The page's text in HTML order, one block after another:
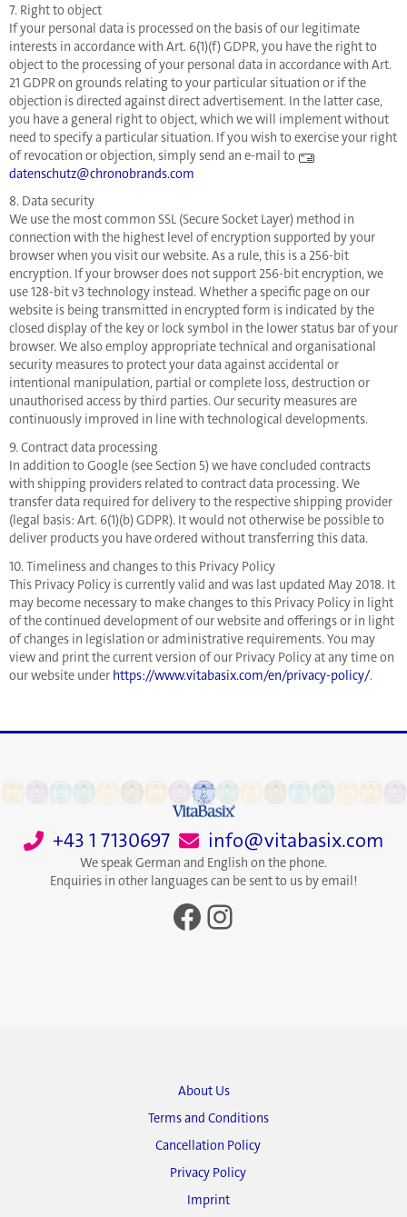
7. Right to object
If your personal data is processed on the basis of our legitimate
interests in accordance with Art. 6(1)(f) GDPR, you have the right to
object to the processing of your personal data in accordance with Art.
21 GDPR on grounds relating to your particular situation or if the
objection is directed against direct advertisement. In the latter case,
you have a general right to object, which we will implement without
need to specify a particular situation. If you wish to exercise your right
of revocation or objection, simply send an e-mail to
datenschutz@chronobrands.com
8. Data security
We use the most common SSL (Secure Socket Layer) method in
connection with the highest level of encryption supported by your
browser when you visit our website. As a rule, this is a 256-bit
encryption. If your browser does not support 256-bit encryption, we
use 128-bit v3 technology instead. Whether a specific page on our
website is being transmitted in encrypted form is indicated by the
closed display of the key or lock symbol in the lower status bar of your
browser. We also employ appropriate technical and organisational
security measures to protect your data against accidental or
intentional manipulation, partial or complete loss, destruction or
unauthorised access by third parties. Our security measures are
continuously improved in line with technological developments.
9. Contract data processing
In addition to Google (see Section 5) we have concluded contracts
with shipping providers related to contract data processing. We
transfer data required for delivery to the respective shipping provider
(legal basis: Art. 6(1)(b) GDPR). It would not otherwise be possible to
deliver products you have ordered without transferring this data.
10. Timeliness and changes to this Privacy Policy
This Privacy Policy is currently valid and was last updated May 2018. It
may become necessary to make changes to this Privacy Policy in light
of the continued development of our website and offerings or in light
of changes in legislation or administrative requirements. You may
view and print the current version of our Privacy Policy at any time on
our website under https://www.vitabasix.com/en/privacy-policy/.
+43 1 7130697 info@vitabasix.com
We speak German and English on the phone.
Enquiries in other languages can be sent to us by email!
Facebook
Instagram
About Us
Terms and Conditions
Cancellation Policy
Privacy Policy
Imprint